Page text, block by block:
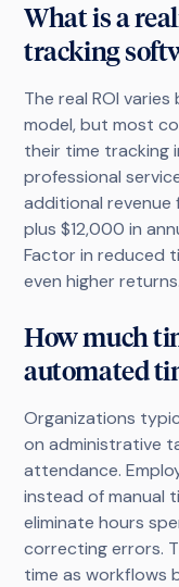
What is a
tracking
The real ROI
model, but most
their time tracking
professional
additional revenue
plus $12,000 in
Factor in reduced
even higher returns.
How much
automated
Organizations
on administrative
attendance.
instead of manual
eliminate hours
correcting errors.
time as workflows